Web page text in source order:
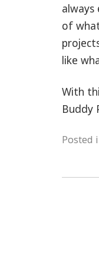
always
of
like
With
Buddy
Posted